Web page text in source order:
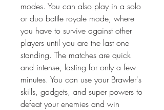
modes. You can also play in a solo
or duo battle royale mode, where
you have to survive against other
players until you are the last one
standing. The matches are quick
and intense, lasting for only a few
minutes. You can use your Brawler's
skills, gadgets, and super powers to
defeat your enemies and win